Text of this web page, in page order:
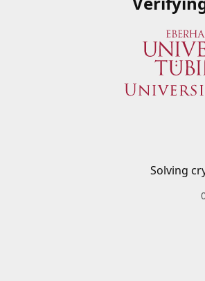
Solving